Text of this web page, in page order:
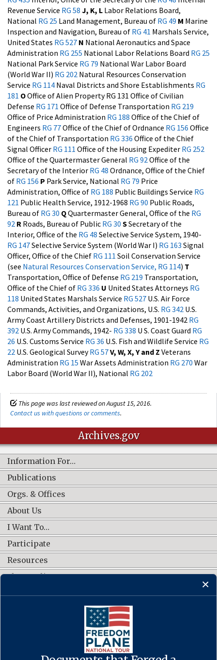
Revenue Service RG 58 J, K, L Labor Relations Board,
National RG 25 Land Management, Bureau of RG 49 M Marine
Inspection and Navigation, Bureau of RG 41 Marshals Service,
United States RG 527 N National Aeronautics and Space
Administration RG 255 National Labor Relations Board RG 25
National Park Service RG 79 National War Labor Board
(World War II) RG 202 Natural Resources Conservation
Service RG 114 Naval Districts and Shore Establishments RG
181 OOffice of Alien Property RG 131 Office of Civilian
Defense RG 171 Office of Defense Transportation RG 219
Office of Price Administration RG 188 Office of the Chief of
Engineers RG 77Office of the Chief of Ordnance RG 156 Office
of the Chief of Transportation RG 336 Office of the Chief
Signal Officer RG 111 Office of the Housing Expediter RG 252
Office of the Quartermaster General RG 92 Office of the
Secretary of the Interior RG 48 Ordnance, Office of the Chief
of RG 156 P Park Service, National RG 79 Price
Administration, Office of RG 188 Public Buildings Service RG
121 Public Health Service, 1912-1968 RG 90 Public Roads,
Bureau of RG 30 QQuartermaster General, Office of the RG
92 R Roads, Bureau of Public RG 30 SSecretary of the
Interior, Office of the RG 48 Selective Service System, 1940-
RG 147Selective Service System (World War I) RG 163 Signal
Officer, Office of the Chief RG 111 Soil Conservation Service
(see Natural Resources Conservation Service, RG 114) T
Transportation, Office of Defense RG 219 Transportation,
Office of the Chief of RG 336 U United States Attorneys RG
118 United States Marshals Service RG 527 U.S. Air Force
Commands, Activities, and Organizations, U.S. RG 342 U.S.
Army Coast Artillery Districts and Defenses, 1901-1942 RG
392 U.S. Army Commands, 1942- RG 338 U S. Coast Guard RG
26 U.S. Customs Service RG 36 U.S. Fish and Wildlife Service RG
22 U.S. Geological SurveyRG 57V, W, X, Y and Z Veterans
Administration RG 15 War Assets Administration RG 270 War
Labor Board (World War II), National RG 202
This page was last reviewed on August 15, 2016.
Contact us with questions or comments.
Archives.gov
Information For…
Publications
Orgs. & Offices
About Us
I Want To…
Participate
Resources
Shop Online
CONNECT WITH US